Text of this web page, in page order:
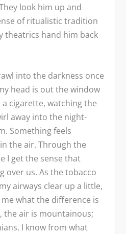
look him up and
of ritualistic tradition
theatrics hand him back
into the darkness once
head is out the window
cigarette, watching the
away into the night-
Something feels
the air. Through the
I get the sense that
over us. As the tobacco
airways clear up a little,
what the difference is
the air is mountainous;
I know from what